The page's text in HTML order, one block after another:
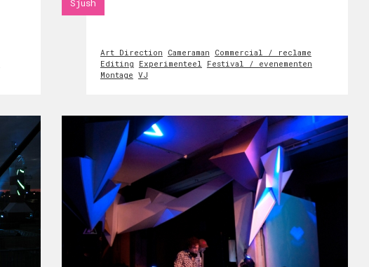
Sjush
Art Direction Cameraman Commercial / reclame
Editing Experimenteel Festival / evenementen
Montage VJ